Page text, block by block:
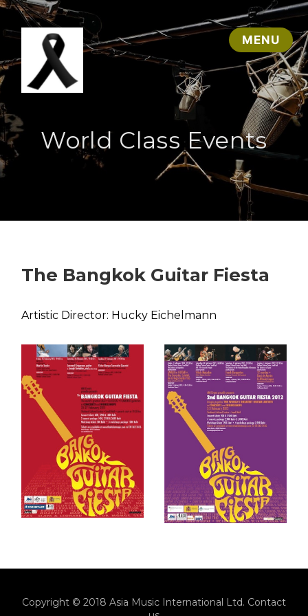
World Class Events
The Bangkok Guitar Fiesta
Artistic Director: Hucky Eichelmann
Copyright © 2018 Asia Music International Ltd. Contact